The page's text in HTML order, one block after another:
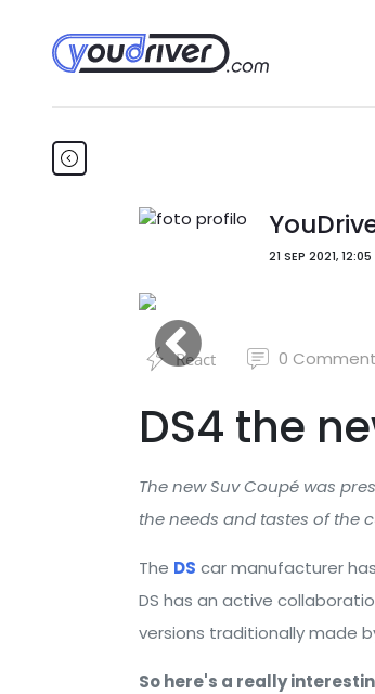
21 SEP 2021,
React 0
DS4 the
The new Suv Coupé was
the needs and tastes of the
The DS car manufacturer
DS has an active
versions traditionally made
So here's a really